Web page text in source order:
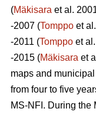
(Mäkisara et al.
-2007 (Tomppo et
-2011 (Tomppo et
-2015 (Mäkisara et
maps and
from four to five
MS-NFI. During the